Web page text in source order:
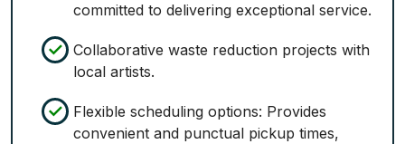
committed to delivering exceptional service.
Collaborative waste reduction projects with
local artists.
Flexible scheduling options: Provides
convenient and punctual pickup times,